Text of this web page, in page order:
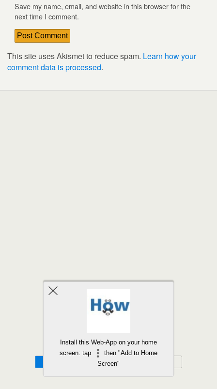
Save my name, email, and website in this browser for the
next time I comment.
This site uses Akismet to reduce spam. Learn how your
comment data is processed.
Install this Web-App on your home
screen: tap
then "Add to Home
Screen"